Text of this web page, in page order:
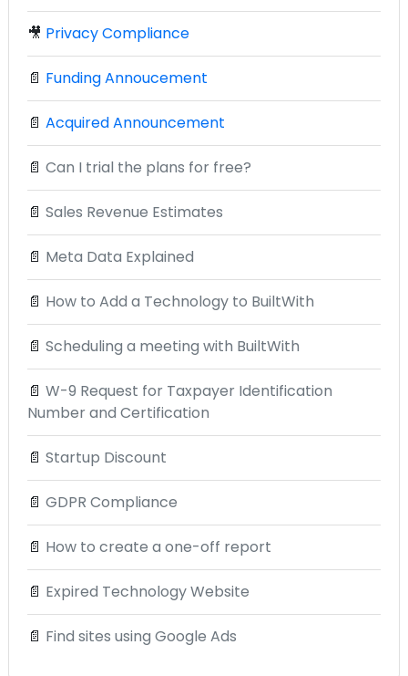
🎥 Privacy Compliance
📄 Funding Annoucement
📄 Acquired Announcement
📄 Can I trial the plans for free?
📄 Sales Revenue Estimates
📄 Meta Data Explained
📄 How to Add a Technology to BuiltWith
📄 Scheduling a meeting with BuiltWith
📄 W-9 Request for Taxpayer Identification
Number and Certification
📄 Startup Discount
📄 GDPR Compliance
📄 How to create a one-off report
📄 Expired Technology Website
📄 Find sites using Google Ads